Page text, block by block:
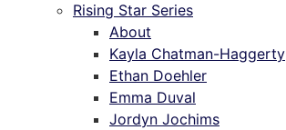
Rising Star Series
About
Kayla Chatman-Haggerty
Ethan Doehler
Emma Duval
Jordyn Jochims